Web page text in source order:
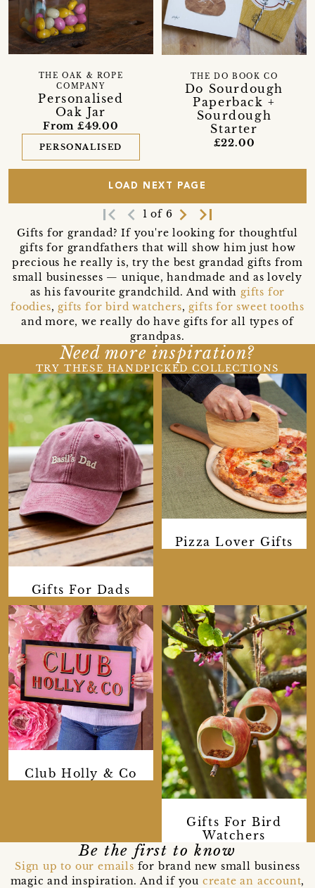
Personalised
Oak Jar
THE OAK & ROPE
COMPANY
From £49.00
PERSONALISED
Do Sourdough
Paperback +
Sourdough
Starter
THE DO BOOK CO
£22.00
LOAD NEXT PAGE
first_page navigate_before 1 of 6 navigate_next last_page
Gifts for grandad? If you're looking for thoughtful
gifts for grandfathers that will show him just how
precious he really is, try the best grandad gifts from
small businesses — unique, handmade and as lovely
as his favourite grandchild. And with gifts for
foodies, gifts for bird watchers, gifts for sweet tooths
and more, we really do have gifts for all types of
grandpas.
Need more inspiration?
TRY THESE HANDPICKED COLLECTIONS
Gifts For Dads
Pizza Lover Gifts
Club Holly & Co
Gifts For Bird
Watchers
Be the first to know
Sign up to our emails for brand new small business
magic and inspiration. And if you create an account,